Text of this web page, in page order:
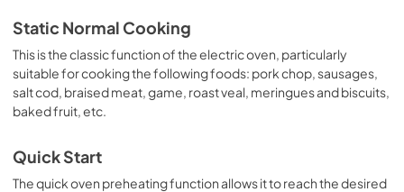
Static Normal Cooking
This is the classic function of the electric oven, particularly
suitable for cooking the following foods: pork chop, sausages,
salt cod, braised meat, game, roast veal, meringues and biscuits,
baked fruit, etc.
Quick Start
The quick oven preheating function allows it to reach the desired